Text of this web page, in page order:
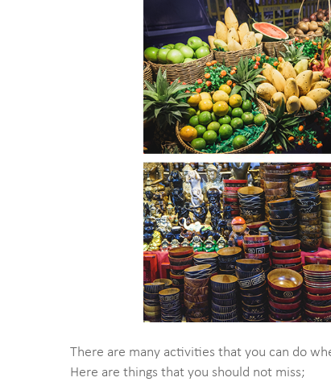
There are many activities that you can do
Here are things that you should not miss;